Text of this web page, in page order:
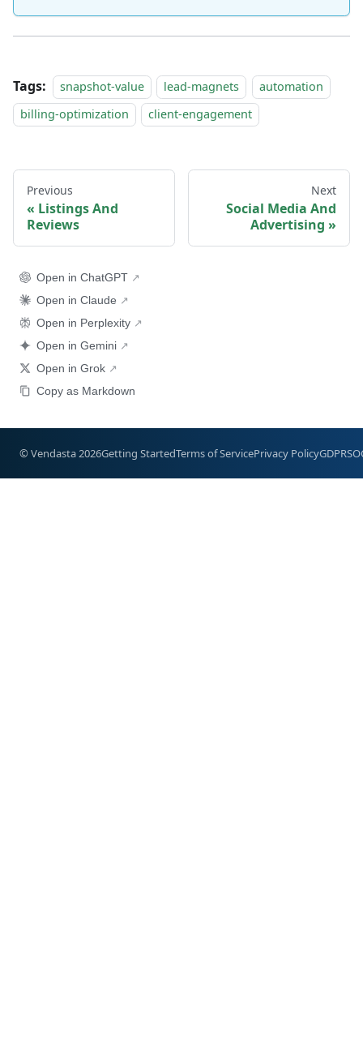
Tags: snapshot-value lead-magnets
automation
billing-optimization
client-engagement
Previous
Listings And
Reviews
Next
Social Media And
Advertising
Open in ChatGPT
Open in Claude
Open in Perplexity
Open in Gemini
Open in Grok
Copy as Markdown
© Vendasta 2026Getting StartedTerms of ServicePrivacy PolicyGDPR